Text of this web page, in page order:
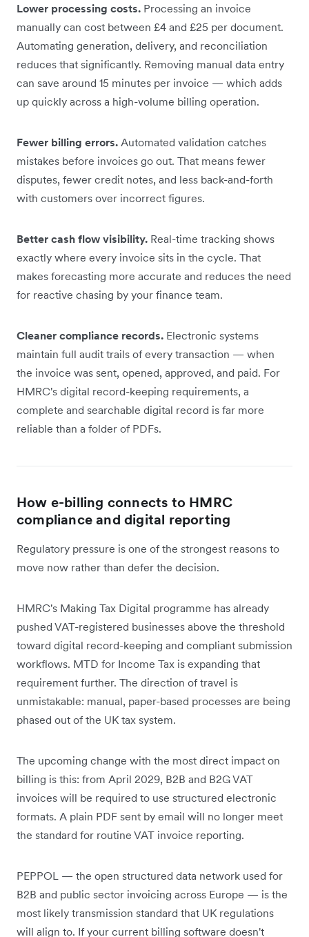
Lower processing costs. Processing an invoice
manually can cost between £4 and £25 per document.
Automating generation, delivery, and reconciliation
reduces that significantly. Removing manual data entry
can save around 15 minutes per invoice — which adds
up quickly across a high-volume billing operation.
Fewer billing errors. Automated validation catches
mistakes before invoices go out. That means fewer
disputes, fewer credit notes, and less back-and-forth
with customers over incorrect figures.
Better cash flow visibility. Real-time tracking shows
exactly where every invoice sits in the cycle. That
makes forecasting more accurate and reduces the need
for reactive chasing by your finance team.
Cleaner compliance records. Electronic systems
maintain full audit trails of every transaction — when
the invoice was sent, opened, approved, and paid. For
HMRC's digital record-keeping requirements, a
complete and searchable digital record is far more
reliable than a folder of PDFs.
How e-billing connects to HMRC
compliance and digital reporting
Regulatory pressure is one of the strongest reasons to
move now rather than defer the decision.
HMRC's Making Tax Digital programme has already
pushed VAT-registered businesses above the threshold
toward digital record-keeping and compliant submission
workflows. MTD for Income Tax is expanding that
requirement further. The direction of travel is
unmistakable: manual, paper-based processes are being
phased out of the UK tax system.
The upcoming change with the most direct impact on
billing is this: from April 2029, B2B and B2G VAT
invoices will be required to use structured electronic
formats. A plain PDF sent by email will no longer meet
the standard for routine VAT invoice reporting.
PEPPOL — the open structured data network used for
B2B and public sector invoicing across Europe — is the
most likely transmission standard that UK regulations
will align to. If your current billing software doesn't